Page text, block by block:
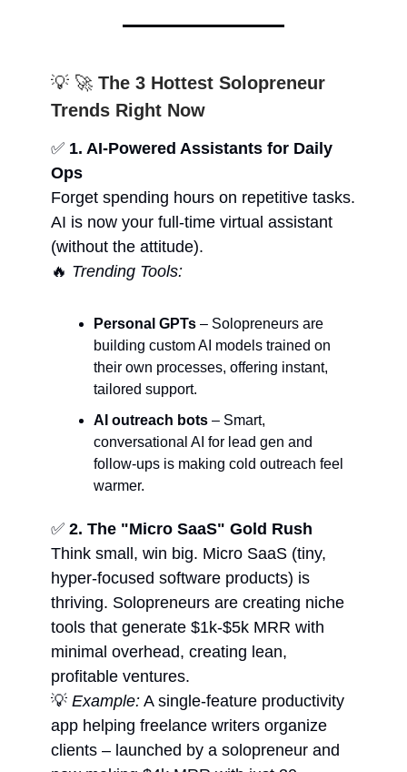
💡 🚀 The 3 Hottest Solopreneur
Trends Right Now
✅ 1. AI-Powered Assistants for Daily
Ops
Forget spending hours on repetitive tasks.
AI is now your full-time virtual assistant
(without the attitude).
🔥 Trending Tools:
Personal GPTs – Solopreneurs are
building custom AI models trained on
their own processes, offering instant,
tailored support.
AI outreach bots – Smart,
conversational AI for lead gen and
follow-ups is making cold outreach feel
warmer.
✅ 2. The "Micro SaaS" Gold Rush
Think small, win big. Micro SaaS (tiny,
hyper-focused software products) is
thriving. Solopreneurs are creating niche
tools that generate $1k-$5k MRR with
minimal overhead, creating lean,
profitable ventures.
💡 Example: A single-feature productivity
app helping freelance writers organize
clients – launched by a solopreneur and